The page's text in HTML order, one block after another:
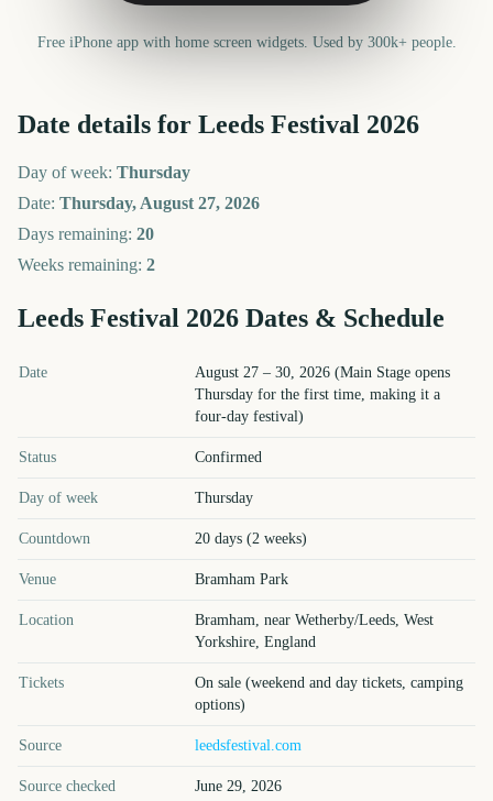
Free iPhone app with home screen widgets. Used by 300k+ people.
Date details for Leeds Festival 2026
Day of week: Thursday
Date: Thursday, August 27, 2026
Days remaining: 20
Weeks remaining: 2
Leeds Festival 2026 Dates & Schedule
Leeds Festival key dates and details
Date
August 27 – 30, 2026 (Main Stage opens
Thursday for the first time, making it a
four-day festival)
Status Confirmed
Day of week Thursday
Countdown 20 days (2 weeks)
Venue Bramham Park
Location
Bramham, near Wetherby/Leeds, West
Yorkshire, England
Tickets
On sale (weekend and day tickets, camping
options)
Source leedsfestival.com
Source checked June 29, 2026